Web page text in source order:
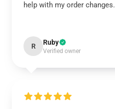
help with my order changes.
R Ruby
Verified owner